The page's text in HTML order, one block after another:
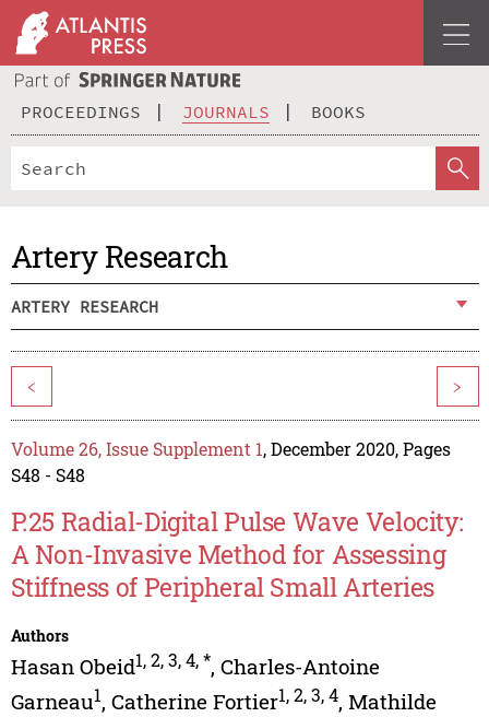
PROCEEDINGS JOURNALS BOOKS
Artery Research
ARTERY RESEARCH
< >
Volume 26, Issue Supplement 1, December 2020, Pages
S48 - S48
P.25 Radial-Digital Pulse Wave Velocity:
A Non-Invasive Method for Assessing
Stiffness of Peripheral Small Arteries
Authors
Hasan Obeid1,2,3,4,*, Charles-Antoine
Garneau1, Catherine Fortier1,2,3,4, Mathilde